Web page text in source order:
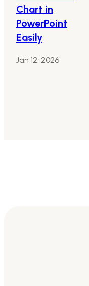
Chart in
PowerPoint
Easily
Jan 12, 2026